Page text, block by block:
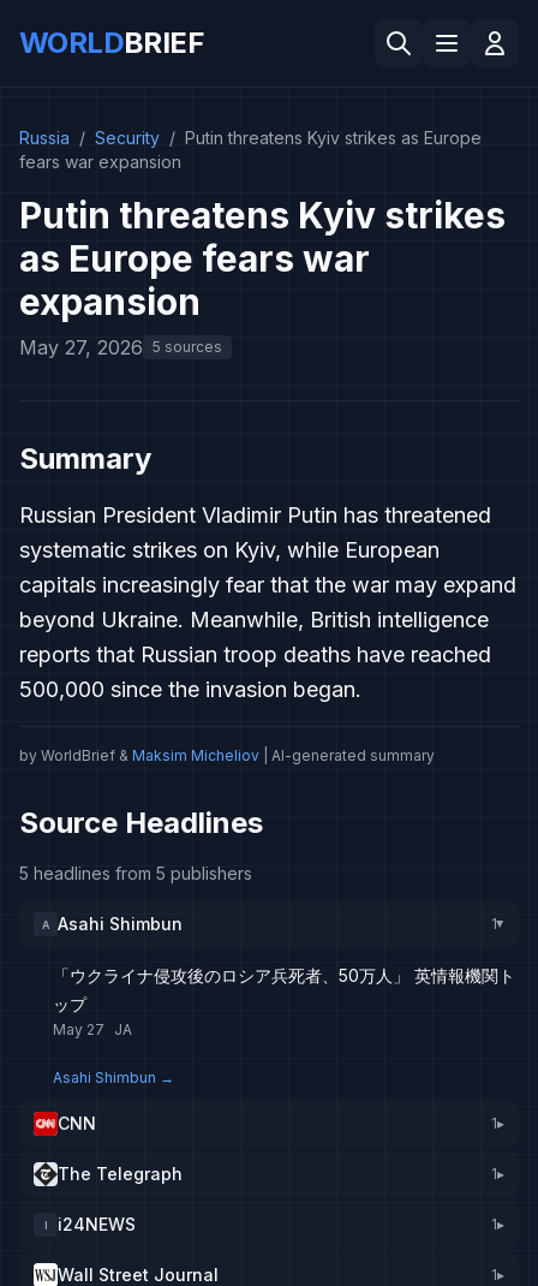
WORLDBRIEF
Russia / Security / Putin threatens Kyiv strikes as Europe
fears war expansion
Putin threatens Kyiv strikes
as Europe fears war
expansion
May 27, 2026 5 sources
Summary
Russian President Vladimir Putin has threatened
systematic strikes on Kyiv, while European
capitals increasingly fear that the war may expand
beyond Ukraine. Meanwhile, British intelligence
reports that Russian troop deaths have reached
500,000 since the invasion began.
by WorldBrief & Maksim Micheliov | AI-generated summary
Source Headlines
5 headlines from 5 publishers
A Asahi Shimbun 1▸
「ウクライナ侵攻後のロシア兵死者、50万人」 英情報機関ト
ップ
May 27 JA
Asahi Shimbun →
CNN 1▸
The Telegraph 1▸
I i24NEWS 1▸
Wall Street Journal 1▸